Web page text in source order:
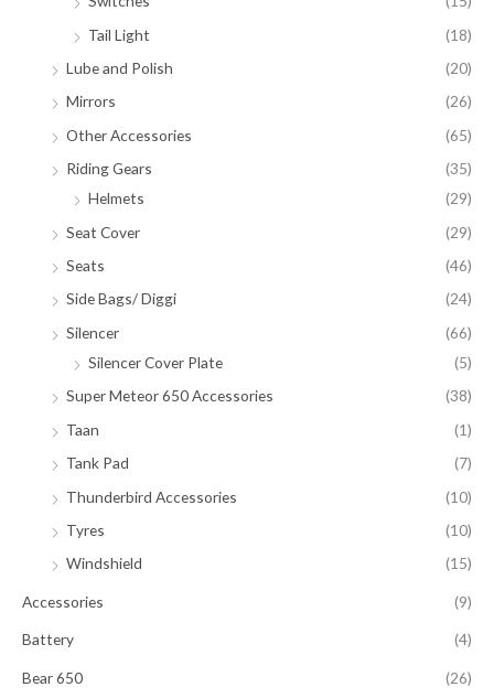
Tail Light
(18)
Lube and Polish
(20)
Mirrors
(26)
Other Accessories
(65)
Riding Gears
(35)
Helmets
(29)
Seat Cover
(29)
Seats
(46)
Side Bags/ Diggi
(24)
Silencer
(66)
Silencer Cover Plate
(5)
Super Meteor 650 Accessories
(38)
Taan
(1)
Tank Pad
(7)
Thunderbird Accessories
(10)
Tyres
(10)
Windshield
(15)
Accessories (9)
Battery (4)
Bear 650 (26)